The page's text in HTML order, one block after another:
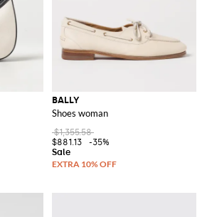
BALLY
Shoes woman
$1,355.58
$881.13
-35%